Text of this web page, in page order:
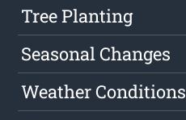
Tree Planting
Seasonal Changes
Weather Conditions